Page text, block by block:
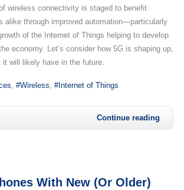
wireless connectivity is staged to benefit
alike through improved automation—particularly
of the Internet of Things helping to develop
economy. Let’s consider how 5G is shaping up,
will likely have in the future.
Wireless Internet of Things
Continue reading
With New (or Older)